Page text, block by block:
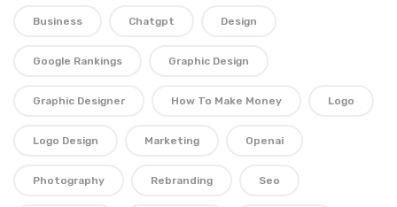
Business Chatgpt Design
Google Rankings Graphic Design
Graphic Designer How To Make Money Logo
Logo Design Marketing Openai
Photography Rebranding Seo